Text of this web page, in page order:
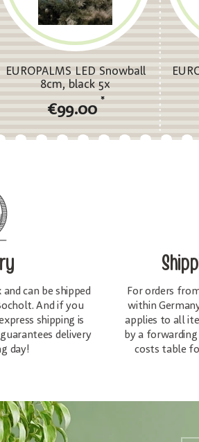
EUROPALMS LED Snowball
8cm, black 5x
€99.00
*
can be shipped
And if you
shipping is
delivery
day!
For orders
within
applies to all
by a
costs table